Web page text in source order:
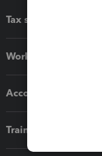
Tax software
Workflow add-ons
Accounting solutions
Training & support